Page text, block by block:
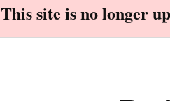
This site is no longer